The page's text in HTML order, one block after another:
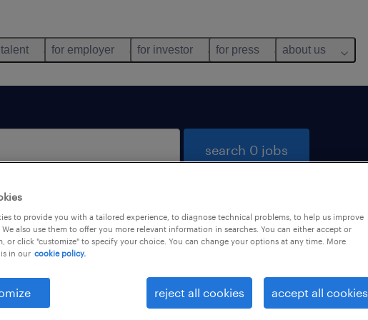
for employer for investor for press about us
search 0 jobs
not find any jobs with these filters. You may want to
your filter criteria to get more results. The following
may help:
to provide you with a tailored experience, to diagnose technical problems, to help us improve
also use them to offer you more relevant information in searches. You can either accept or
or click "customize" to specify your choice. You can change your options at any time. More
in our cookie policy.
reject all cookies accept all cookies